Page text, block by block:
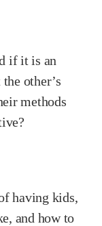
if it is an
other’s
methods
having kids,
and how to